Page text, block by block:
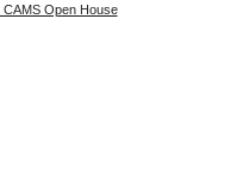
CAMS Open House